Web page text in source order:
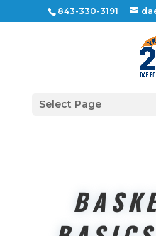
843-330-3191
Select Page